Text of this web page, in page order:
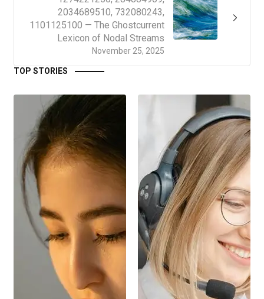
November 25, 2025
2034689510, 732080243,
1101125100 — The Ghostcurrent
Lexicon of Nodal Streams
TOP STORIES